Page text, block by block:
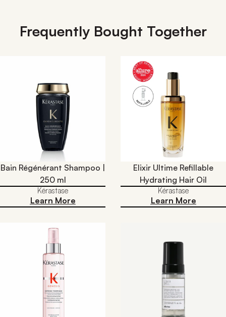
Frequently Bought Together
Bain Régénérant Shampoo |
250 ml
Kérastase
Learn More
Elixir Ultime Refillable
Hydrating Hair Oil​
Kérastase
Learn More